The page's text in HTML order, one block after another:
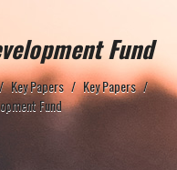
Fund
Key Papers / Key Papers /
Fund